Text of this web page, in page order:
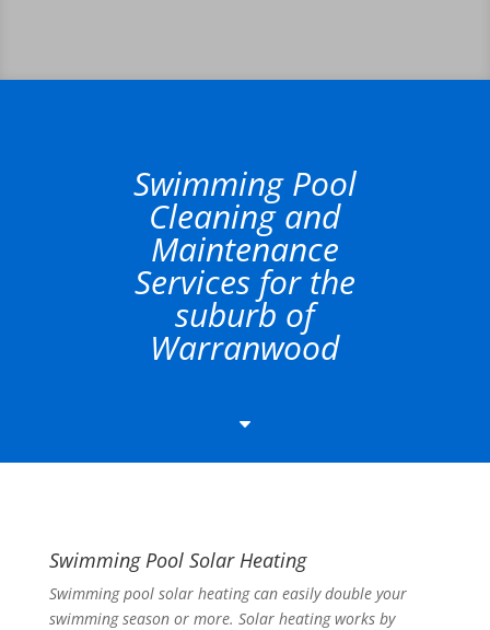
Swimming Pool
Cleaning and
Maintenance
Services for the
suburb of
Warranwood
C
Swimming Pool Solar Heating
Swimming pool solar heating can easily double your
swimming season or more. Solar heating works by